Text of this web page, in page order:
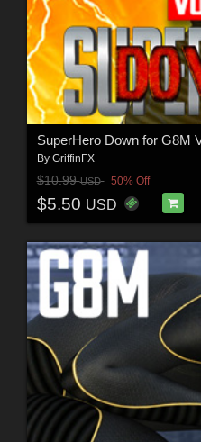
SuperHero Down for G8M
By GriffinFX
$10.99USD 50% Off
$5.50 USD